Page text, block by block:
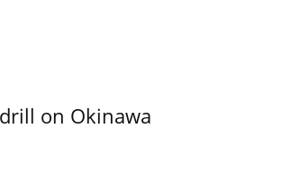
on Okinawa